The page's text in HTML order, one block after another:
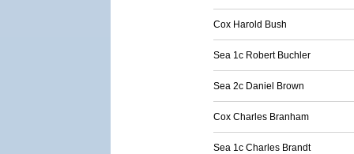
Cox Harold Bush
Sea 1c Robert Buchler
Sea 2c Daniel Brown
Cox Charles Branham
Sea 1c Charles Brandt